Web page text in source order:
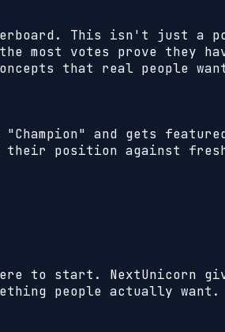
This isn't just a
most votes prove they
that real people
"Champion" and gets
their position
to start. NextUnicorn
people actually want.